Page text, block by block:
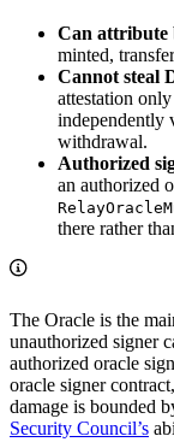
Can attribute
minted,
Cannot steal
attestation
independently
withdrawal.
Authorized
an authorized
there rather
The Oracle is the
unauthorized signer
authorized oracle
oracle signer
damage is bounded
Security Council’s